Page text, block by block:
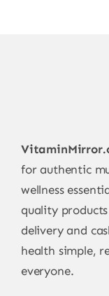
for authentic
wellness
quality
delivery and
health simple,
everyone.